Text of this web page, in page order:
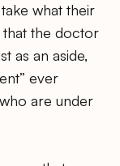
what their
that the doctor
as an aside,
ever
are under